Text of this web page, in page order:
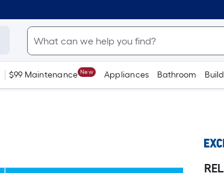
$99 Maintenance New Appliances Bathroom